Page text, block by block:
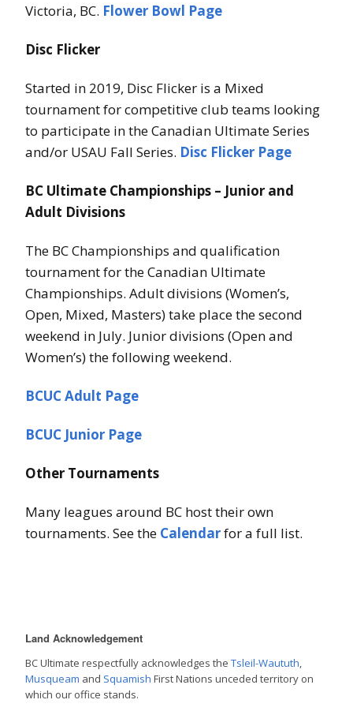
Victoria, BC. Flower Bowl Page
Disc Flicker
Started in 2019, Disc Flicker is a Mixed
tournament for competitive club teams looking
to participate in the Canadian Ultimate Series
and/or USAU Fall Series. Disc Flicker Page
BC Ultimate Championships – Junior and
Adult Divisions
The BC Championships and qualification
tournament for the Canadian Ultimate
Championships. Adult divisions (Women’s,
Open, Mixed, Masters) take place the second
weekend in July. Junior divisions (Open and
Women’s) the following weekend.
BCUC Adult Page
BCUC Junior Page
Other Tournaments
Many leagues around BC host their own
tournaments. See the Calendarfor a full list.
Land Acknowledgement
BC Ultimate respectfully acknowledges the Tsleil-Waututh
Musqueam and Squamish First Nations unceded territory on
which our office stands.